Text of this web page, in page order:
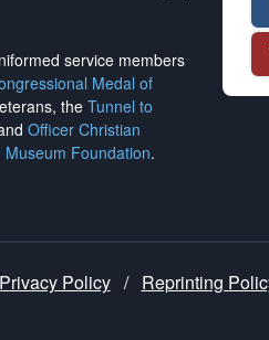
service members
Medal of
the Tunnel to
Officer Christian
Museum Foundation.
Privacy Policy / Reprinting